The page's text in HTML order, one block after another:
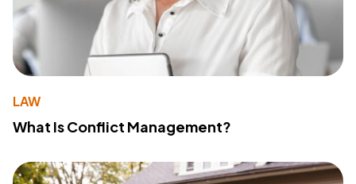
LAW
What Is Conflict Management?